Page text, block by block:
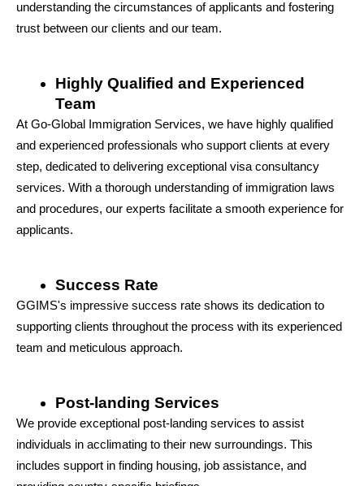
understanding the circumstances of applicants and fostering
trust between our clients and our team.
Highly Qualified and Experienced
Team
At Go-Global Immigration Services, we have highly qualified
and experienced professionals who support clients at every
step, dedicated to delivering exceptional visa consultancy
services. With a thorough understanding of immigration laws
and procedures, our experts facilitate a smooth experience for
applicants.
Success Rate
GGIMS's impressive success rate shows its dedication to
supporting clients throughout the process with its experienced
team and meticulous approach.
Post-landing Services
We provide exceptional post-landing services to assist
individuals in acclimating to their new surroundings. This
includes support in finding housing, job assistance, and